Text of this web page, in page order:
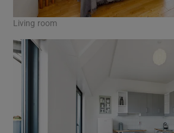
Living room